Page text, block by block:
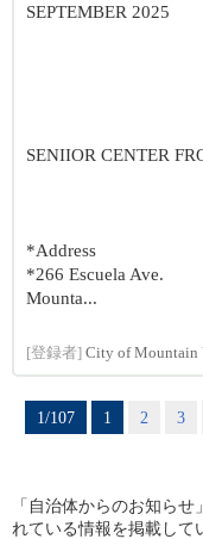
SEPTEMBER 2025
SENIIOR CENTER
*Address
*266 Escuela Ave.
Mounta...
[登録者] City of Mountain
1/107 1 2 3
「自治体からのお知ら
れている情報を掲載して